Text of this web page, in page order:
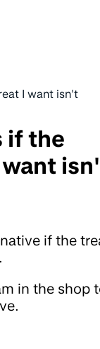
I want isn't
if the
if the
in the shop